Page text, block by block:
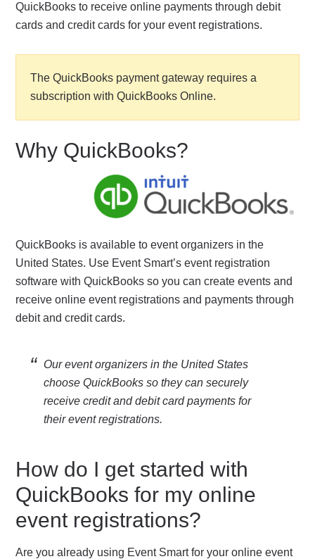
QuickBooks to receive online payments through debit
cards and credit cards for your event registrations.
The QuickBooks payment gateway requires a
subscription with QuickBooks Online.
Why QuickBooks?
QuickBooks is available to event organizers in the
United States. Use Event Smart’s event registration
software with QuickBooks so you can create events and
receive online event registrations and payments through
debit and credit cards.
Our event organizers in the United States
choose QuickBooks so they can securely
receive credit and debit card payments for
their event registrations.
How do I get started with
QuickBooks for my online
event registrations?
Are you already using Event Smart for your online event